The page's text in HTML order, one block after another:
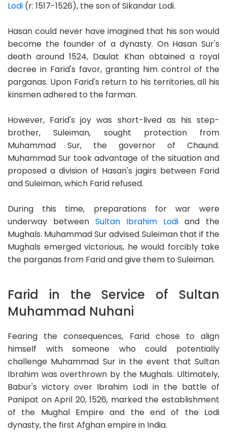
Lodi (r: 1517-1526), the son of Sikandar Lodi.
Hasan could never have imagined that his son would
become the founder of a dynasty. On Hasan Sur's
death around 1524, Daulat Khan obtained a royal
decree in Farid's favor, granting him control of the
parganas. Upon Farid's return to his territories, all his
kinsmen adhered to the farman.
However, Farid's joy was short-lived as his step-
brother, Suleiman, sought protection from
Muhammad Sur, the governor of Chaund.
Muhammad Sur took advantage of the situation and
proposed a division of Hasan's jagirs between Farid
and Suleiman, which Farid refused.
During this time, preparations for war were
underway between Sultan Ibrahim Lodi and the
Mughals. Muhammad Sur advised Suleiman that if the
Mughals emerged victorious, he would forcibly take
the parganas from Farid and give them to Suleiman.
Farid in the Service of Sultan
Muhammad Nuhani
Fearing the consequences, Farid chose to align
himself with someone who could potentially
challenge Muhammad Sur in the event that Sultan
Ibrahim was overthrown by the Mughals. Ultimately,
Babur's victory over Ibrahim Lodi in the battle of
Panipat on April 20, 1526, marked the establishment
of the Mughal Empire and the end of the Lodi
dynasty, the first Afghan empire in India.